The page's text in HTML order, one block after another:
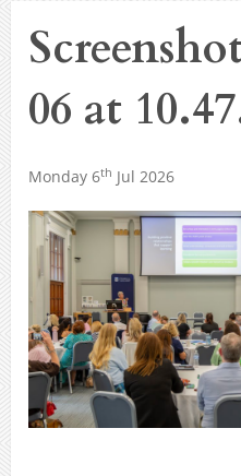
06 at
Monday 6th Jul 2026